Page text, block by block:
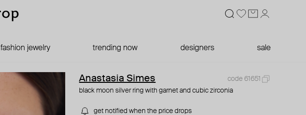
fashion jewelry trending now designers sale
Anastasia Simes
code 61651
black moon silver ring with garnet and cubic zirconia
get notified when the price drops